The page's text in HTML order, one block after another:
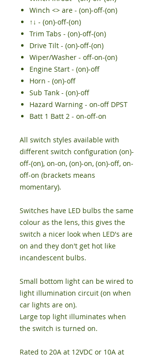
Winch <> are - (on)-off-(on)
↑↓ - (on)-off-(on)
Trim Tabs - (on)-off-(on)
Drive Tilt - (on)-off-(on)
Wiper/Washer - off-on-(on)
Engine Start - (on)-off
Horn - (on)-off
Sub Tank - (on)-off
Hazard Warning - on-off DPST
Batt 1 Batt 2 - on-off-on
All switch styles available with
different switch configuration (on)-
off-(on), on-on, (on)-on, (on)-off, on-
off-on (brackets means
momentary).
Switches have LED bulbs the same
colour as the lens, this gives the
switch a nicer look when LED's are
on and they don't get hot like
incandescent bulbs.
Small bottom light can be wired to
light illumination circuit (on when
car lights are on).
Large top light illuminates when
the switch is turned on.
Rated to 20A at 12VDC or 10A at